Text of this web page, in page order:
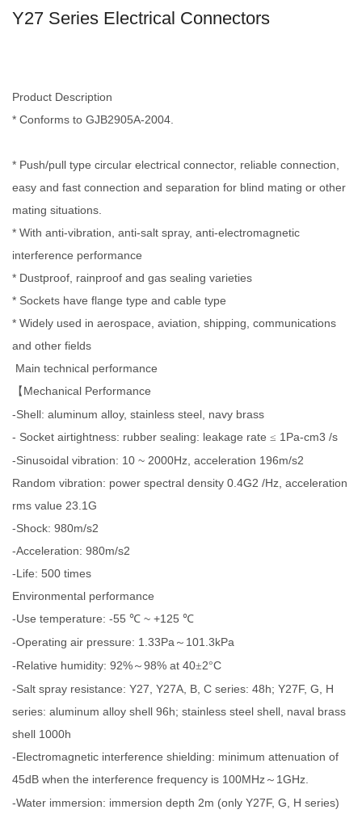
Y27 Series Electrical Connectors
Product Description
* Conforms to GJB2905A-2004.
* Push/pull type circular electrical connector, reliable connection,
easy and fast connection and separation for blind mating or other
mating situations.
* With anti-vibration, anti-salt spray, anti-electromagnetic
interference performance
* Dustproof, rainproof and gas sealing varieties
* Sockets have flange type and cable type
* Widely used in aerospace, aviation, shipping, communications
and other fields
Main technical performance
【 Mechanical Performance
-Shell: aluminum alloy, stainless steel, navy brass
- Socket airtightness: rubber sealing: leakage rate ≤ 1Pa-cm3 /s
-Sinusoidal vibration: 10 ~ 2000Hz, acceleration 196m/s2
Random vibration: power spectral density 0.4G2 /Hz, acceleration
rms value 23.1G
-Shock: 980m/s2
-Acceleration: 980m/s2
-Life: 500 times
Environmental performance
-Use temperature: -55 ℃ ~ +125 ℃
-Operating air pressure: 1.33Pa ～ 101.3kPa
-Relative humidity: 92% ～ 98% at 40±2°C
-Salt spray resistance: Y27, Y27A, B, C series: 48h; Y27F, G, H
series: aluminum alloy shell 96h; stainless steel shell, naval brass
shell 1000h
-Electromagnetic interference shielding: minimum attenuation of
45dB when the interference frequency is 100MHz ～ 1GHz.
-Water immersion: immersion depth 2m (only Y27F, G, H series)